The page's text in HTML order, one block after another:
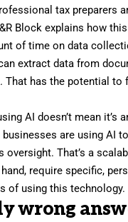
tax preparers
Block explains how
of time on data
extract data from
That has the potential
AI doesn’t mean
businesses are using AI
oversight. That’s a
require specific,
of using this technology.
wrong